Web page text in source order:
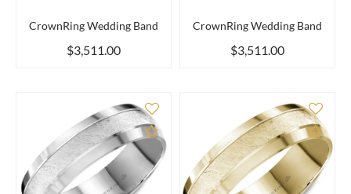
CrownRing Wedding Band
$3,511.00
CrownRing Wedding Band
$3,511.00
Add to Compare Add